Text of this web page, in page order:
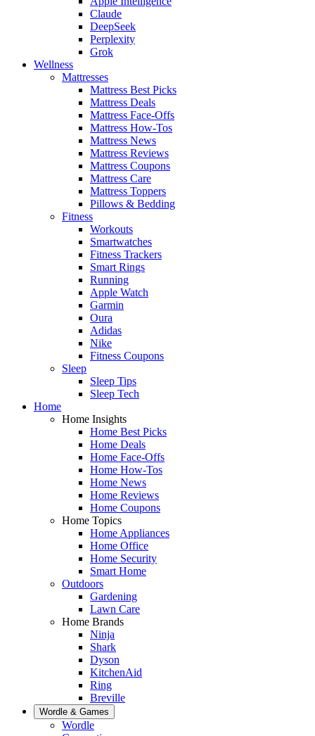
Claude
DeepSeek
Perplexity
Grok
Wellness
Mattresses
Mattress Best Picks
Mattress Deals
Mattress Face-Offs
Mattress How-Tos
Mattress News
Mattress Reviews
Mattress Coupons
Mattress Care
Mattress Toppers
Pillows & Bedding
Fitness
Workouts
Smartwatches
Fitness Trackers
Smart Rings
Running
Apple Watch
Garmin
Oura
Adidas
Nike
Fitness Coupons
Sleep
Sleep Tips
Sleep Tech
Home
Home Insights
Home Best Picks
Home Deals
Home Face-Offs
Home How-Tos
Home News
Home Reviews
Home Coupons
Home Topics
Home Appliances
Home Office
Home Security
Smart Home
Outdoors
Gardening
Lawn Care
Home Brands
Ninja
Shark
Dyson
KitchenAid
Ring
Breville
Wordle & Games
Wordle